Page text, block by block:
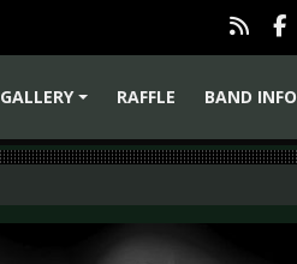
GALLERY
RAFFLE
BAND INFO